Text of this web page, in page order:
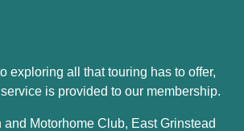
exploring all that touring has to offer,
is provided to our membership.
and Motorhome Club, East Grinstead